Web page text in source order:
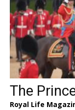
The
Royal Life